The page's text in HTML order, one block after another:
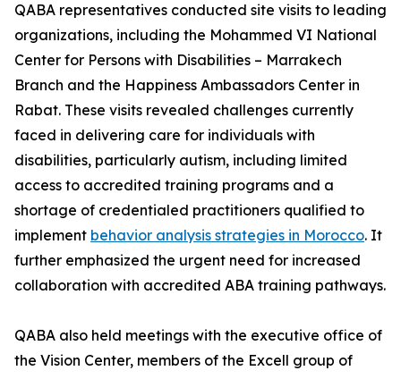
QABA representatives conducted site visits to leading
organizations, including the Mohammed VI National
Center for Persons with Disabilities – Marrakech
Branch and the Happiness Ambassadors Center in
Rabat. These visits revealed challenges currently
faced in delivering care for individuals with
disabilities, particularly autism, including limited
access to accredited training programs and a
shortage of credentialed practitioners qualified to
implement behavior analysis strategies in Morocco. It
further emphasized the urgent need for increased
collaboration with accredited ABA training pathways.
QABA also held meetings with the executive office of
the Vision Center, members of the Excell group of